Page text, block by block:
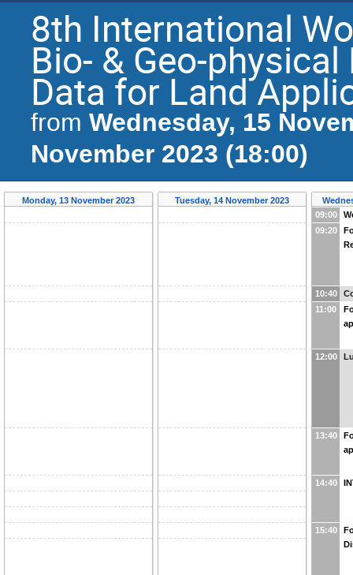
8th International
Bio- & Geo-
Data for Land
from Wednesday, 15
November 2023 (18:00)
Monday, 13 November 2023 Tuesday, 14 November 2023
09:00
09:20
10:40
11:00
12:00
13:40
14:40
15:40